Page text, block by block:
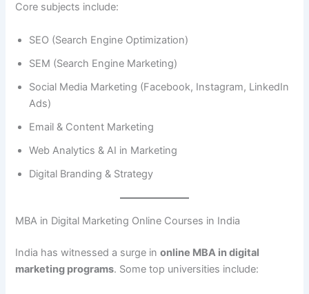
Core subjects include:
SEO (Search Engine Optimization)
SEM (Search Engine Marketing)
Social Media Marketing (Facebook, Instagram, LinkedIn
Ads)
Email & Content Marketing
Web Analytics & AI in Marketing
Digital Branding & Strategy
MBA in Digital Marketing Online Courses in India
India has witnessed a surge inonline MBA in digital
marketing programs. Some top universities include: